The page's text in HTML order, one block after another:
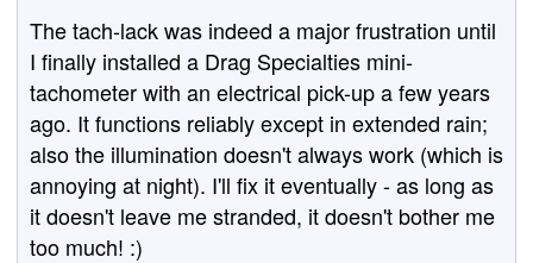
The tach-lack was indeed a major frustration until
I finally installed a Drag Specialties mini-
tachometer with an electrical pick-up a few years
ago. It functions reliably except in extended rain;
also the illumination doesn't always work (which is
annoying at night). I'll fix it eventually - as long as
it doesn't leave me stranded, it doesn't bother me
too much! :)